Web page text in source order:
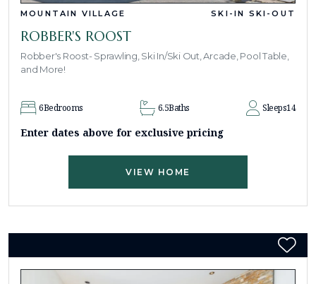
MOUNTAIN VILLAGE SKI-IN SKI-OUT
ROBBER'S ROOST
Robber's Roost- Sprawling, Ski In/Ski Out, Arcade, Pool Table,
and More!
6Bedrooms 6.5Baths Sleeps14
Enter dates above for exclusive pricing
VIEW HOME